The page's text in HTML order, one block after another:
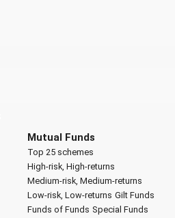
Mutual Funds
Top 25 schemes
High-risk, High-returns
Medium-risk, Medium-returns
Low-risk, Low-returns Gilt Funds
Funds of Funds Special Funds